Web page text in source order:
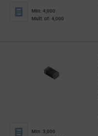
Min: 4,000
Mult. of: 4,000
Min: 3,000